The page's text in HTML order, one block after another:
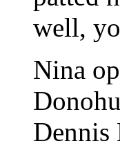
well,
Nina
Dennis